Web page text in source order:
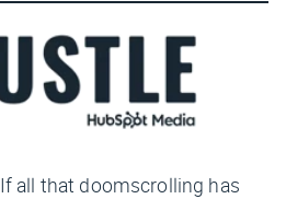
If all that doomscrolling has